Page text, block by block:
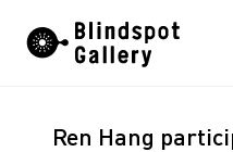
Ren Hang